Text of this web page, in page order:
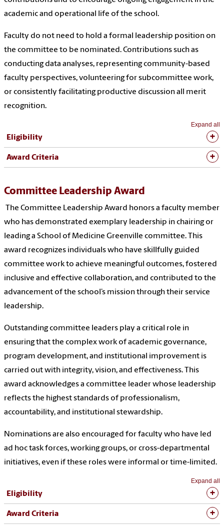
academic and operational life of the school.
Faculty do not need to hold a formal leadership position on
the committee to be nominated. Contributions such as
conducting data analyses, representing community-based
faculty perspectives, volunteering for subcommittee work,
or consistently facilitating productive discussion all merit
recognition.
Expand all
Eligibility
Award Criteria
Committee Leadership Award
The Committee Leadership Award honors a faculty member
who has demonstrated exemplary leadership in chairing or
leading a School of Medicine Greenville committee. This
award recognizes individuals who have skillfully guided
committee work to achieve meaningful outcomes, fostered
inclusive and effective collaboration, and contributed to the
advancement of the school’s mission through their service
leadership.
Outstanding committee leaders play a critical role in
ensuring that the complex work of academic governance,
program development, and institutional improvement is
carried out with integrity, vision, and effectiveness. This
award acknowledges a committee leader whose leadership
reflects the highest standards of professionalism,
accountability, and institutional stewardship.
Nominations are also encouraged for faculty who have led
ad hoc task forces, working groups, or cross-departmental
initiatives, even if these roles were informal or time-limited.
Expand all
Eligibility
Award Criteria